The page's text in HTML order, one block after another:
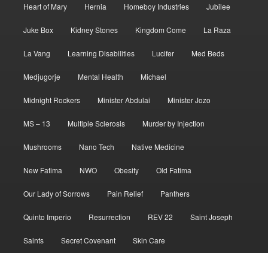
Heart of Mary Hernia Homeboy Industries Jubilee
Juke Box Kidney Stones Kingdom Come La Raza
La Vang Learning Disabilities Lucifer Med Beds
Medjugorje Mental Health Michael
Midnight Rockers Minister Abdulai Minister Jozo
MS – 13 Multiple Sclerosis Murder by Injection
Mushrooms Nano Tech Native Medicine
New Fatima NWO Obesity Old Fatima
Our Lady of Sorrows Pain Relief Panthers
Quinto Imperio Resurrection REV 22 Saint Joseph
Saints Secret Covenant Skin Care